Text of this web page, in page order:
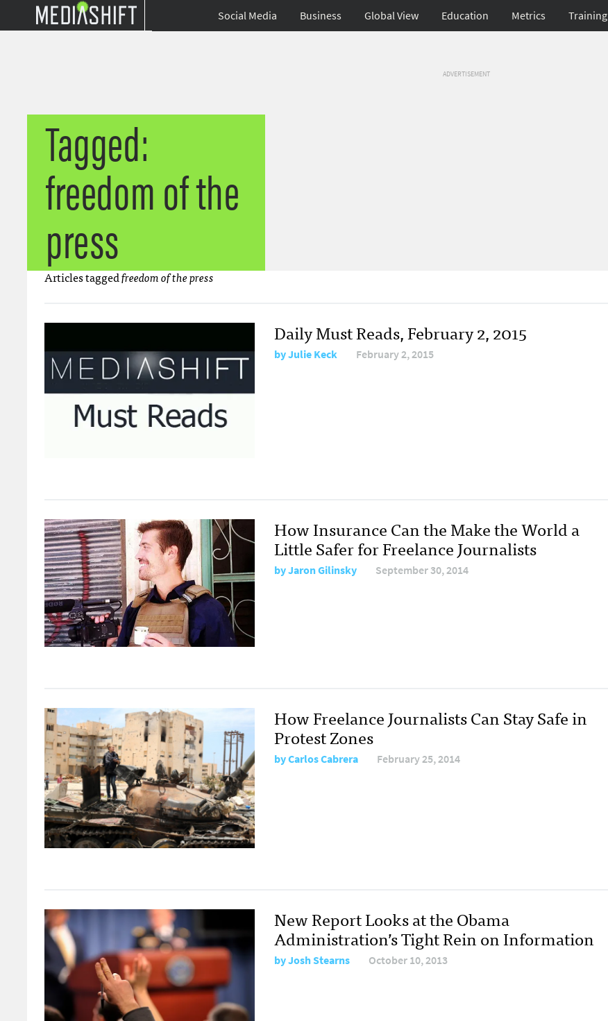
Social Media Business Global View Education Metrics Training
ADVERTISEMENT
Tagged:
freedom of the
press
Articles taggedfreedom of the press
Daily Must Reads, February 2, 2015
byJulie Keck February 2, 2015
How Insurance Can the Make the World a
Little Safer for Freelance Journalists
byJaron Gilinsky September 30, 2014
How Freelance Journalists Can Stay Safe in
Protest Zones
byCarlos Cabrera February 25, 2014
New Report Looks at the Obama
Administration’s Tight Rein on Information
byJosh Stearns October 10, 2013